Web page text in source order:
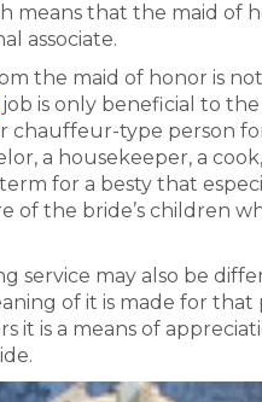
means that the maid of
associate.
the maid of honor is
job is only beneficial to
chauffeur-type person
a housekeeper, a
for a besty that
of the bride’s children
service may also be
of it is made for that
it is a means of